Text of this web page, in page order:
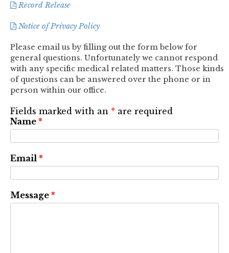
Record Release
Notice of Privacy Policy
Please email us by filling out the form below for
general questions. Unfortunately we cannot respond
with any specific medical related matters. Those kinds
of questions can be answered over the phone or in
person within our office.
Fields marked with an * are required
Name *
Email *
Message *